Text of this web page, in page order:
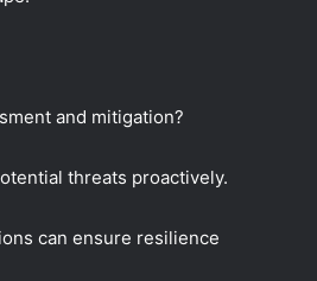
and mitigation?
threats proactively.
can ensure resilience